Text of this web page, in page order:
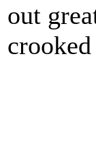
out